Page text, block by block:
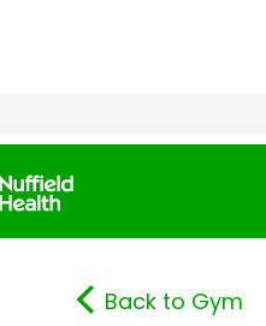
Back to Gym